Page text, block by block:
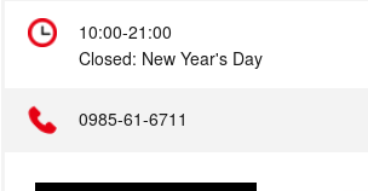
10:00-21:00
Closed: New Year's Day
0985-61-6711